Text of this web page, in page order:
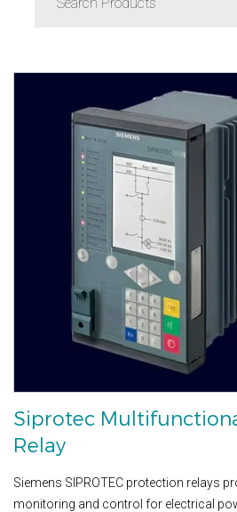
Siprotec
Relay
Siemens SIPROTEC protection relays
monitoring and control for electrical